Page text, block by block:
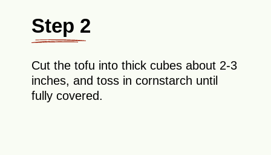
Step 2
Cut the tofu into thick cubes about 2-3
inches, and toss in cornstarch until
fully covered.